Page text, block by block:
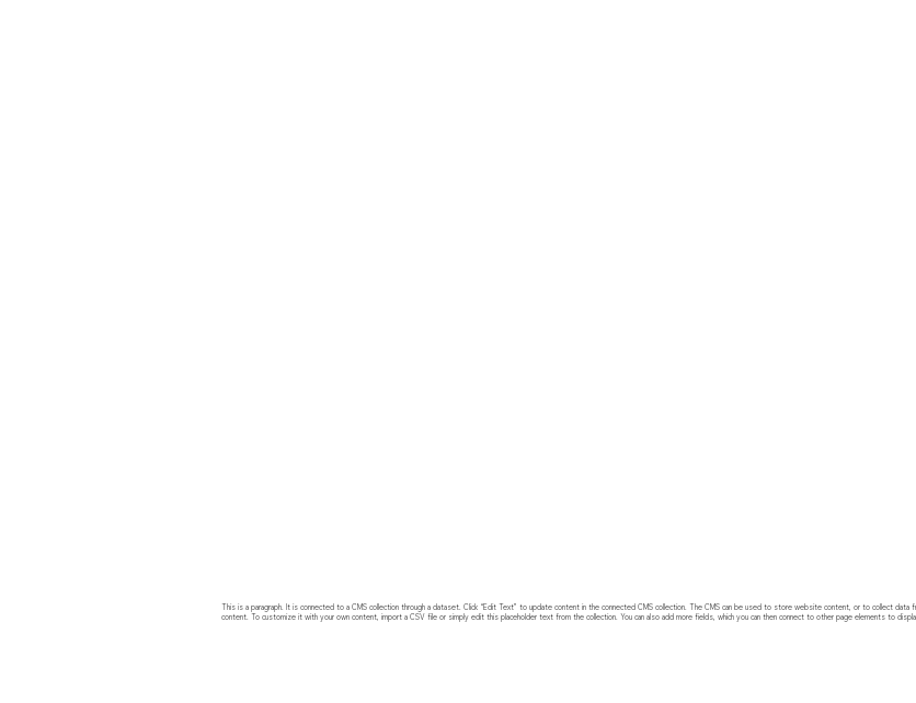
This is a paragraph. It is connected to a CMS collection through a dataset. Click “Edit Text” to update content in the connected CMS collection. The CMS can be used to store website content, or to collect
content. To customize it with your own content, import a CSV file or simply edit this placeholder text from the collection. You can also add more fields, which you can then connect to other page elements to